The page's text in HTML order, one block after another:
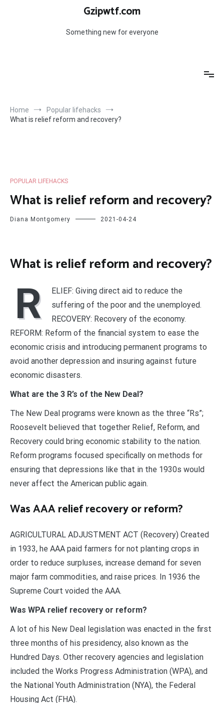
Gzipwtf.com
Something new for everyone
Home
Popular lifehacks
What is relief reform and recovery?
POPULAR LIFEHACKS
What is relief reform and recovery?
Diana Montgomery 2021-04-24
What is relief reform and recovery?
R
ELIEF: Giving direct aid to reduce the
suffering of the poor and the unemployed.
RECOVERY: Recovery of the economy.
REFORM: Reform of the financial system to ease the
economic crisis and introducing permanent programs to
avoid another depression and insuring against future
economic disasters.
What are the 3 R’s of the New Deal?
The New Deal programs were known as the three “Rs”;
Roosevelt believed that together Relief, Reform, and
Recovery could bring economic stability to the nation.
Reform programs focused specifically on methods for
ensuring that depressions like that in the 1930s would
never affect the American public again.
Was AAA relief recovery or reform?
AGRICULTURAL ADJUSTMENT ACT (Recovery) Created
in 1933, he AAA paid farmers for not planting crops in
order to reduce surpluses, increase demand for seven
major farm commodities, and raise prices. In 1936 the
Supreme Court voided the AAA.
Was WPA relief recovery or reform?
A lot of his New Deal legislation was enacted in the first
three months of his presidency, also known as the
Hundred Days. Other recovery agencies and legislation
included the Works Progress Administration (WPA), and
the National Youth Administration (NYA), the Federal
Housing Act (FHA).